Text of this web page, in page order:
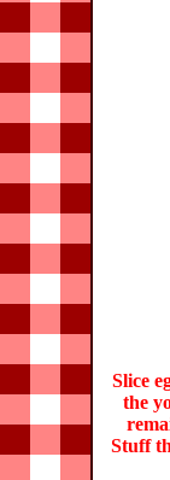
Slice
the
Stuff